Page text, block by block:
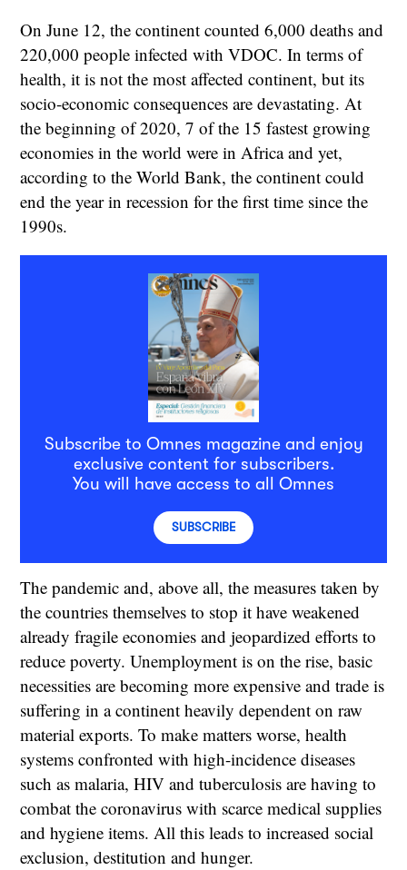
On June 12, the continent counted 6,000 deaths and
220,000 people infected with VDOC. In terms of
health, it is not the most affected continent, but its
socio-economic consequences are devastating. At
the beginning of 2020, 7 of the 15 fastest growing
economies in the world were in Africa and yet,
according to the World Bank, the continent could
end the year in recession for the first time since the
1990s.
Subscribe to Omnes magazine and enjoy
exclusive content for subscribers.
You will have access to all Omnes
SUBSCRIBE
The pandemic and, above all, the measures taken by
the countries themselves to stop it have weakened
already fragile economies and jeopardized efforts to
reduce poverty. Unemployment is on the rise, basic
necessities are becoming more expensive and trade is
suffering in a continent heavily dependent on raw
material exports. To make matters worse, health
systems confronted with high-incidence diseases
such as malaria, HIV and tuberculosis are having to
combat the coronavirus with scarce medical supplies
and hygiene items. All this leads to increased social
exclusion, destitution and hunger.